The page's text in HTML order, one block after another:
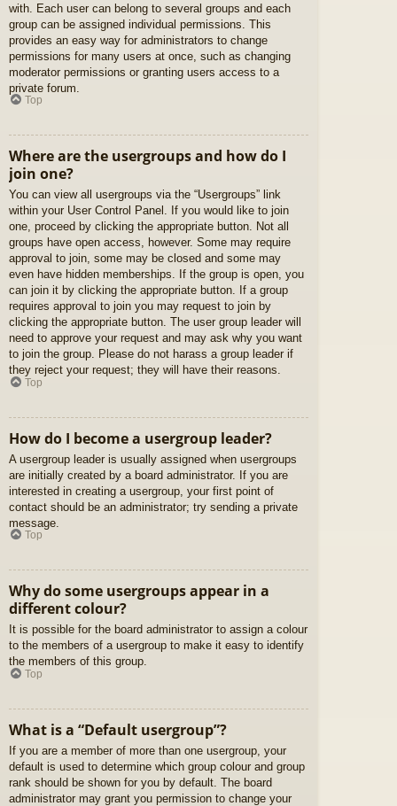
with. Each user can belong to several groups and each
group can be assigned individual permissions. This
provides an easy way for administrators to change
permissions for many users at once, such as changing
moderator permissions or granting users access to a
private forum.
Top
Where are the usergroups and how do I
join one?
You can view all usergroups via the “Usergroups” link
within your User Control Panel. If you would like to join
one, proceed by clicking the appropriate button. Not all
groups have open access, however. Some may require
approval to join, some may be closed and some may
even have hidden memberships. If the group is open, you
can join it by clicking the appropriate button. If a group
requires approval to join you may request to join by
clicking the appropriate button. The user group leader will
need to approve your request and may ask why you want
to join the group. Please do not harass a group leader if
they reject your request; they will have their reasons.
Top
How do I become a usergroup leader?
A usergroup leader is usually assigned when usergroups
are initially created by a board administrator. If you are
interested in creating a usergroup, your first point of
contact should be an administrator; try sending a private
message.
Top
Why do some usergroups appear in a
different colour?
It is possible for the board administrator to assign a colour
to the members of a usergroup to make it easy to identify
the members of this group.
Top
What is a “Default usergroup”?
If you are a member of more than one usergroup, your
default is used to determine which group colour and group
rank should be shown for you by default. The board
administrator may grant you permission to change your